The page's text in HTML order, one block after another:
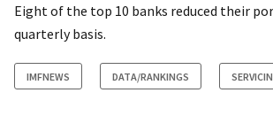
Eight of the top 10 banks reduced their
quarterly basis.
IMFNEWS DATA/RANKINGS